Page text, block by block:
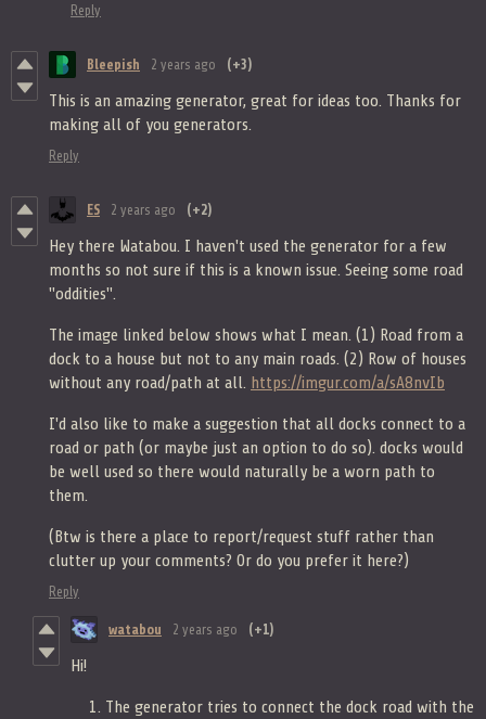
Reply
Bleepish 2 years ago (+3)
This is an amazing generator, great for ideas too. Thanks for
making all of you generators.
Reply
ES 2 years ago (+2)
Hey there Watabou. I haven't used the generator for a few
months so not sure if this is a known issue. Seeing some road
"oddities".
The image linked below shows what I mean. (1) Road from a
dock to a house but not to any main roads. (2) Row of houses
without any road/path at all. https://imgur.com/a/sA8nvIb
I'd also like to make a suggestion that all docks connect to a
road or path (or maybe just an option to do so). docks would
be well used so there would naturally be a worn path to
them.
(Btw is there a place to report/request stuff rather than
clutter up your comments? Or do you prefer it here?)
Reply
watabou 2 years ago (+1)
Hi!
The generator tries to connect the dock road with the